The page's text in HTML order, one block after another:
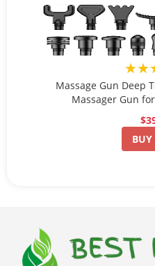
Massage Gun Deep
Massager Gun